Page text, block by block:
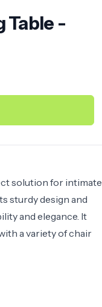
Table -
solution for intimate
sturdy design and
and elegance. It
a variety of chair